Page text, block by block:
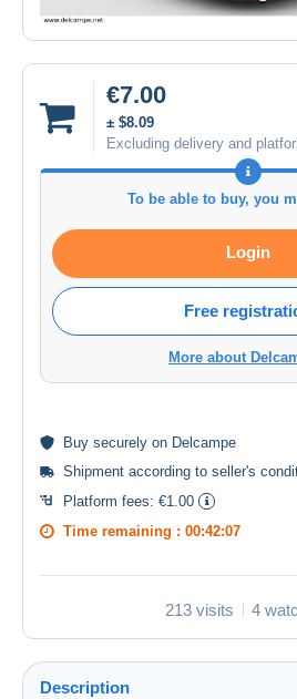
€7.00
± $8.09
Excluding delivery and
To be able to buy, you
Login
Free
More about
Buy securely on Delcampe
Shipment according to seller's
Platform fees: €1.00
Time remaining : 00:42:06
213 visits 4
Description